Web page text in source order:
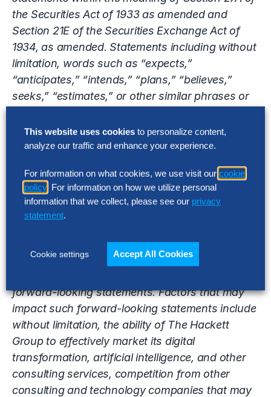
the Securities Act of 1933 as amended and
Section 21E of the Securities Exchange Act of
1934, as amended. Statements including without
limitation, words such as “expects,”
“anticipates,” “intends,” “plans,” “believes,”
seeks,” “estimates,” or other similar phrases or
indicating, present or future anticipated or
expected occurrences or outcomes are intended
Forward-looking statements are not statements
of historical fact and involve known and
unknown risks, uncertainties and other factors
performance or achievements to be materially
different from the results, performance or
forward-looking statements. Factors that may
impact such forward-looking statements include
without limitation, the ability of The Hackett
Group to effectively market its digital
transformation, artificial intelligence, and other
consulting services, competition from other
consulting and technology companies that may
This website uses cookies to personalize content,
analyze our traffic and enhance your experience.
For information on what cookies, we use visit our cookie
policy . For information on how we utilize personal
information that we collect, please see our privacy
statement.
Cookie settings Accept All Cookies